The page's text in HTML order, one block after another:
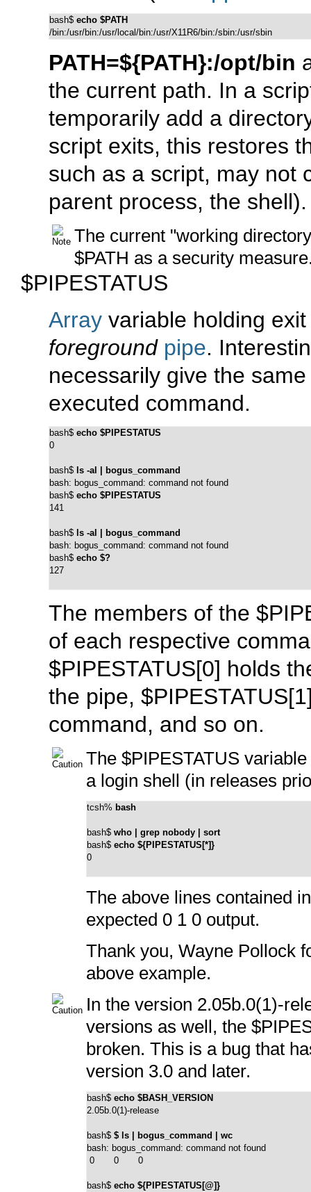
bash$ echo $PATH
/bin:/usr/bin:/usr/local/bin:/usr/X11R6/bin:/sbin:/usr/sbin
PATH=${PATH}:/opt/bin
the current path. In a
temporarily add a
script exits, this restores
such as a script, may not
parent process, the shell).
The current "working
$PATH as a security
$PIPESTATUS
Array variable holding
foreground pipe.
necessarily give the
executed command.
bash$ echo $PIPESTATUS
0
bash$ ls -al | bogus_command
bash: bogus_command: command not found
bash$ echo $PIPESTATUS
141
bash$ ls -al | bogus_command
bash: bogus_command: command not found
bash$ echo $?
127
The members of the
of each respective
$PIPESTATUS[0] holds
the pipe,
command, and so on.
The $PIPESTATUS
a login shell (in releases
tcsh% bash
bash$ who | grep nobody | sort
bash$ echo ${PIPESTATUS[*]}
0
The above lines contained
expected 0 1 0 output.
Thank you, Wayne Pollock
above example.
In the version 2.05b.0(1)-
versions as well, the
broken. This is a bug that
version 3.0 and later.
bash$ echo $BASH_VERSION
2.05b.0(1)-release
bash$ $ ls | bogus_command | wc
bash: bogus_command: command not found
0       0       0
bash$ echo ${PIPESTATUS[@]}